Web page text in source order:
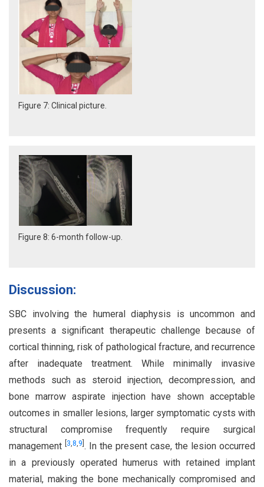
Figure 7: Clinical picture.
Figure 8: 6-month follow-up.
Discussion:
SBC involving the humeral diaphysis is uncommon and
presents a significant therapeutic challenge because of
cortical thinning, risk of pathological fracture, and recurrence
after inadequate treatment. While minimally invasive
methods such as steroid injection, decompression, and
bone marrow aspirate injection have shown acceptable
outcomes in smaller lesions, larger symptomatic cysts with
structural compromise frequently require surgical
management
3,8,9 . In the present case, the lesion occurred
in a previously operated humerus with retained implant
material, making the bone mechanically compromised and